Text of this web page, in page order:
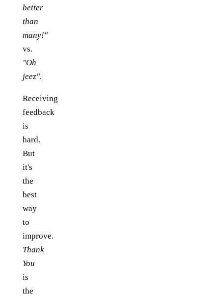
better
than
many!"
vs.
"Oh
jeez".
Receiving
feedback
is
hard.
But
it's
the
best
way
to
improve.
Thank
You
is
the